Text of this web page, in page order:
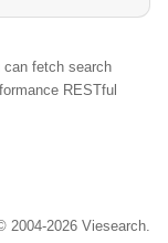
can fetch search
RESTful
2004-2026 Viesearch.